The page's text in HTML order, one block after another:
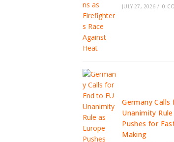
JULY 27, 2026 / 0
Germany Calls
Unanimity
Pushes for
Making